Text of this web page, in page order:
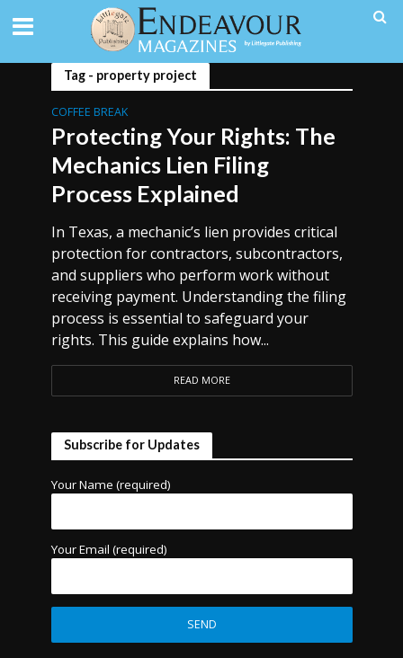
Tag - property project
COFFEE BREAK
Protecting Your Rights: The
Mechanics Lien Filing
Process Explained
In Texas, a mechanic’s lien provides critical
protection for contractors, subcontractors,
and suppliers who perform work without
receiving payment. Understanding the filing
process is essential to safeguard your
rights. This guide explains how...
READ MORE
Subscribe for Updates
Your Name (required)
Your Email (required)